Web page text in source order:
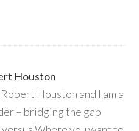
Houston
Houston and I am a
– bridging the gap